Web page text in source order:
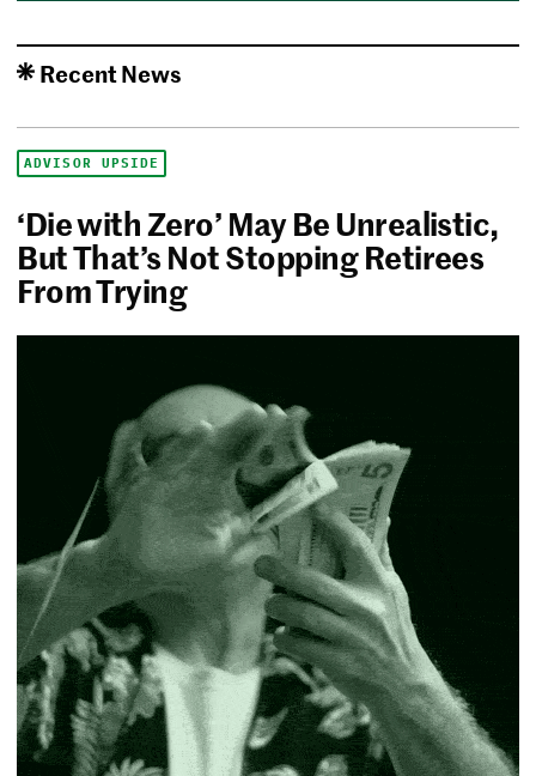
Recent News
ADVISOR UPSIDE
‘Die with Zero’ May Be Unrealistic,
But That’s Not Stopping Retirees
From Trying